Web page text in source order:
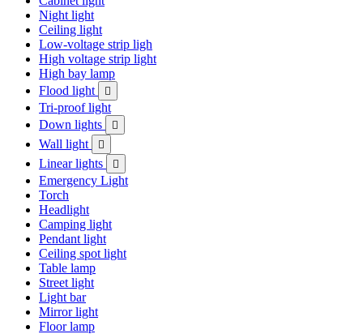
Night light
Ceiling light
Low-voltage strip ligh
High voltage strip light
High bay lamp
Flood light

Tri-proof light
Down lights

Wall light 
Linear lights 
Emergency Light
Torch
Headlight
Camping light
Pendant light
Ceiling spot light
Table lamp
Street light
Light bar
Mirror light
Floor lamp